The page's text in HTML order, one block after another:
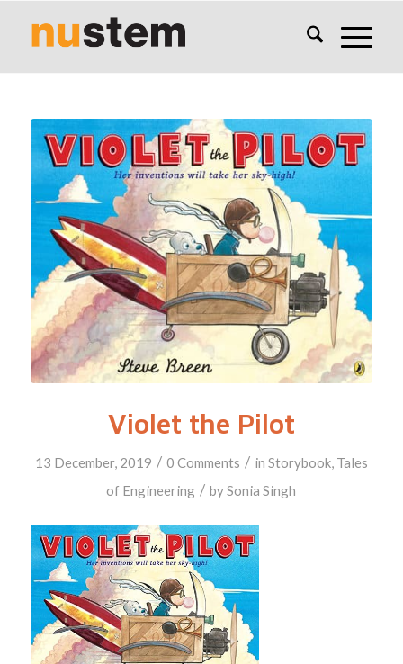
Violet the Pilot
13 December, 2019 / 0 Comments / in Storybook, Tales
of Engineering / bySonia Singh